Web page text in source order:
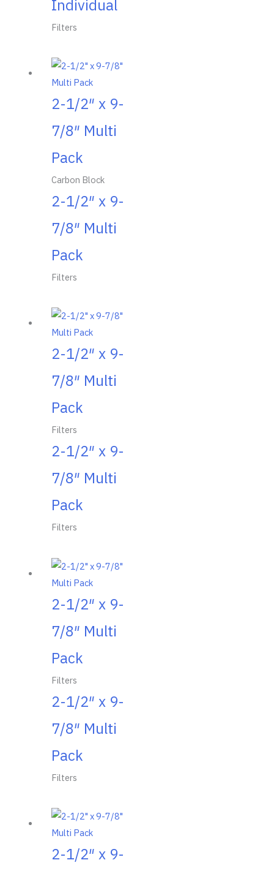
Individual
Filters
2-1/2″ x 9-
7/8″ Multi
Pack
Carbon Block
2-1/2″ x 9-
7/8″ Multi
Pack
Filters
2-1/2″ x 9-
7/8″ Multi
Pack
Filters
2-1/2″ x 9-
7/8″ Multi
Pack
Filters
2-1/2″ x 9-
7/8″ Multi
Pack
Filters
2-1/2″ x 9-
7/8″ Multi
Pack
Filters
2-1/2″ x 9-